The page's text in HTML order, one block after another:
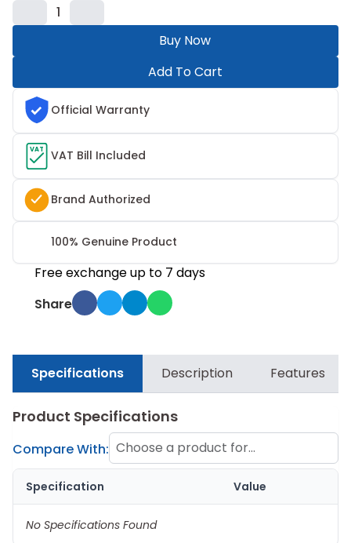
1
Buy Now
Add To Cart
Official Warranty
VAT VAT Bill Included
Brand Authorized
100% Genuine Product
Free exchange up to 7 days
Share
Specifications Description Features
Product Specifications
Compare With: Choose a product for
comparison
Specification Value
No Specifications Found